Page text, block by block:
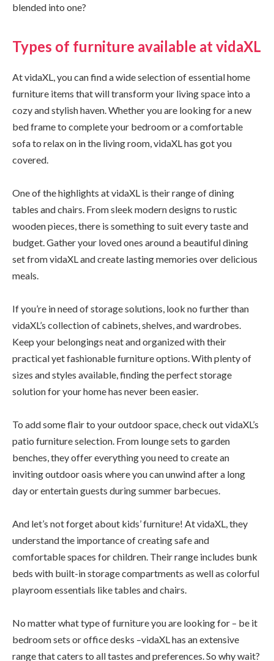
blended into one?
Types of furniture available at vidaXL
At vidaXL, you can find a wide selection of essential home
furniture items that will transform your living space into a
cozy and stylish haven. Whether you are looking for a new
bed frame to complete your bedroom or a comfortable
sofa to relax on in the living room, vidaXL has got you
covered.
One of the highlights at vidaXL is their range of dining
tables and chairs. From sleek modern designs to rustic
wooden pieces, there is something to suit every taste and
budget. Gather your loved ones around a beautiful dining
set from vidaXL and create lasting memories over delicious
meals.
If you’re in need of storage solutions, look no further than
vidaXL’s collection of cabinets, shelves, and wardrobes.
Keep your belongings neat and organized with their
practical yet fashionable furniture options. With plenty of
sizes and styles available, finding the perfect storage
solution for your home has never been easier.
To add some flair to your outdoor space, check out vidaXL’s
patio furniture selection. From lounge sets to garden
benches, they offer everything you need to create an
inviting outdoor oasis where you can unwind after a long
day or entertain guests during summer barbecues.
And let’s not forget about kids’ furniture! At vidaXL, they
understand the importance of creating safe and
comfortable spaces for children. Their range includes bunk
beds with built-in storage compartments as well as colorful
playroom essentials like tables and chairs.
No matter what type of furniture you are looking for – be it
bedroom sets or office desks –vidaXL has an extensive
range that caters to all tastes and preferences. So why wait?